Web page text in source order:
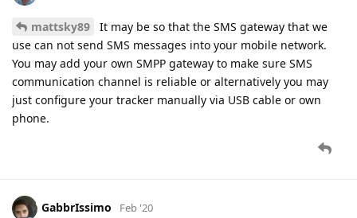
mattsky89
It may be so that the SMS gateway that we
use can not send SMS messages into your mobile network.
You may add your own SMPP gateway to make sure SMS
communication channel is reliable or alternatively you may
just configure your tracker manually via USB cable or own
phone.
GabbrIssimo Feb '20